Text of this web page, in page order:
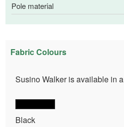
Pole material
Fabric Colours
Susino Walker is available in
Black